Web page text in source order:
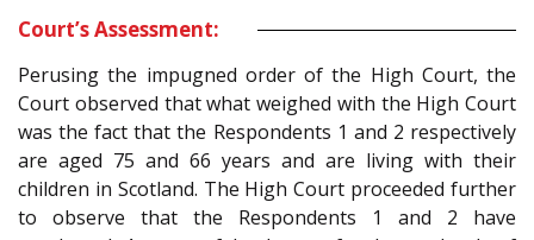
Court’s Assessment:
Perusing the impugned order of the High Court, the
Court observed that what weighed with the High Court
was the fact that the Respondents 1 and 2 respectively
are aged 75 and 66 years and are living with their
children in Scotland. The High Court proceeded further
to observe that the Respondents 1 and 2 have